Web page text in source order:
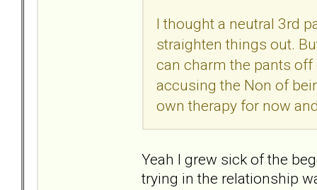
I thought a neutral 3rd
straighten things out.
can charm the pants
accusing the Non of
own therapy for now
Yeah I grew sick of the
trying in the relationship